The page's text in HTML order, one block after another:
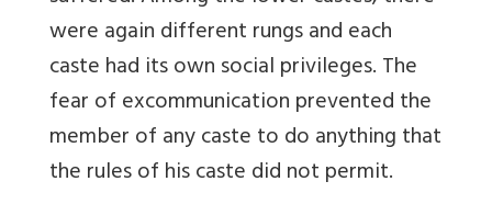
were again different rungs and each
caste had its own social privileges. The
fear of excommunication prevented the
member of any caste to do anything that
the rules of his caste did not permit.